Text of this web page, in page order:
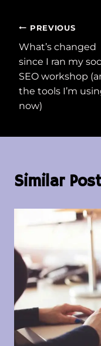
Post
navigation
PREVIOUS
What’s changed
since I ran my
SEO workshop
the tools I’m
now)
Similar